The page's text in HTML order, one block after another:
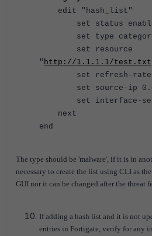
edit "hash_list"
set status
set type
set resource
" http://1.1.1.1/test.txt
set refresh-rate
set source-ip
set interface-
next
end
The type should be 'malware', if it is in
necessary to create the list using CLI as
GUI nor it can be changed after the threat
If adding a hash list and it is not
entries in Fortigate, verify for any